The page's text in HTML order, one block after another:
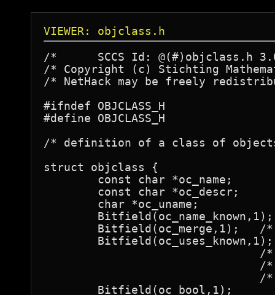
VIEWER: objclass.h
/*	SCCS Id: @(#)objclass.h	3.0	89/01/10
/* Copyright (c) Stichting
/* NetHack may be freely
#ifndef OBJCLASS_H
#define OBJCLASS_H
/* definition of a class of
struct objclass {